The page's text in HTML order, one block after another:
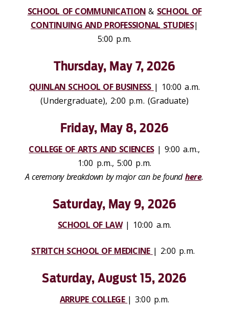
SCHOOL OF COMMUNICATION & SCHOOL OF
CONTINUING AND PROFESSIONAL STUDIES|
5:00 p.m.
Thursday, May 7, 2026
QUINLAN SCHOOL OF BUSINESS | 10:00 a.m.
(Undergraduate), 2:00 p.m. (Graduate)
Friday, May 8, 2026
COLLEGE OF ARTS AND SCIENCES | 9:00 a.m.,
1:00 p.m., 5:00 p.m.
A ceremony breakdown by major can be foundhere.
Saturday, May 9, 2026
SCHOOL OF LAW| 10:00 a.m.
STRITCH SCHOOL OF MEDICINE | 2:00 p.m.
Saturday, August 15, 2026
ARRUPE COLLEGE | 3:00 p.m.